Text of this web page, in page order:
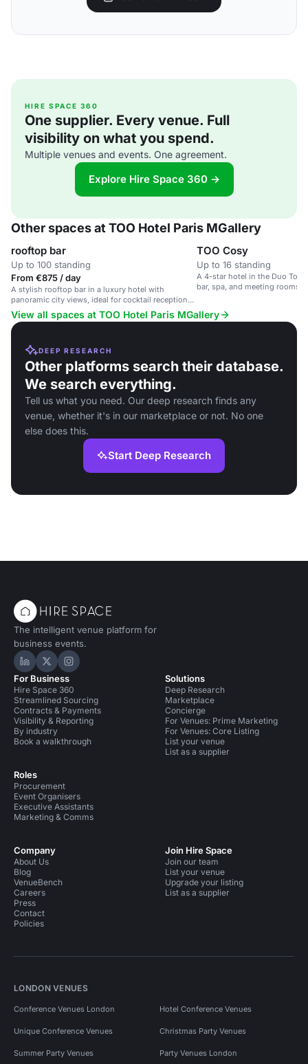
HIRE SPACE 360
One supplier. Every venue. Full
visibility on what you spend.
Multiple venues and events. One agreement.
Explore Hire Space 360 →
Other spaces at TOO Hotel Paris MGallery
rooftop bar
Up to 100 standing
From €875 / day
A stylish rooftop bar in a luxury hotel with
panoramic city views, ideal for cocktail receptions
and corporate events.
TOO Cosy
Up to 16 standing
A 4-star hotel in the Duo
bar, spa, and meeting rooms
View all spaces at TOO Hotel Paris MGallery
DEEP RESEARCH
Other platforms search their database.
We search everything.
Tell us what you need. Our deep research finds any
venue, whether it's in our marketplace or not. No one
else does this.
Start Deep Research
The intelligent venue platform for
business events.
Hire Space on LinkedIn
Hire Space on X
Hire Space on Instagram
For Business
Hire Space 360
Streamlined Sourcing
Contracts & Payments
Visibility & Reporting
By industry
Book a walkthrough
Roles
Procurement
Event Organisers
Executive Assistants
Marketing & Comms
Solutions
Deep Research
Marketplace
Concierge
For Venues: Prime Marketing
For Venues: Core Listing
List your venue
List as a supplier
Company
About Us
Blog
VenueBench
Careers
Press
Contact
Policies
Join Hire Space
Join our team
List your venue
Upgrade your listing
List as a supplier
LONDON VENUES
Conference Venues London Hotel Conference Venues
Unique Conference Venues Christmas Party Venues
Summer Party Venues Party Venues London